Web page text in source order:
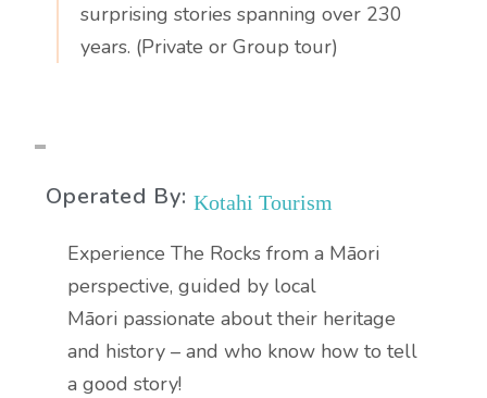
surprising stories spanning over 230
years. (Private or Group tour)
Operated By: Kotahi Tourism
Experience The Rocks from a Māori
perspective, guided by local
Māori passionate about their heritage
and history – and who know how to tell
a good story!